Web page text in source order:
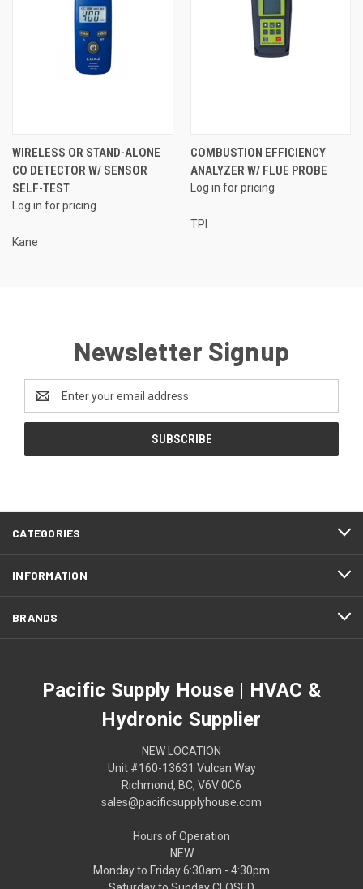
WIRELESS OR STAND-ALONE
CO DETECTOR W/ SENSOR
SELF-TEST
Log in for pricing
Kane
COMBUSTION EFFICIENCY
ANALYZER W/ FLUE PROBE
Log in for pricing
TPI
Newsletter Signup
Address
CATEGORIES
INFORMATION
BRANDS
Pacific Supply House | HVAC &
Hydronic Supplier
NEW LOCATION
Unit #160-13631 Vulcan Way
Richmond, BC, V6V 0C6
sales@pacificsupplyhouse.com
Hours of Operation
NEW
Monday to Friday 6:30am - 4:30pm